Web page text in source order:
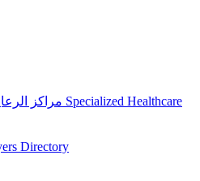
Specialized Healthcare
Directory